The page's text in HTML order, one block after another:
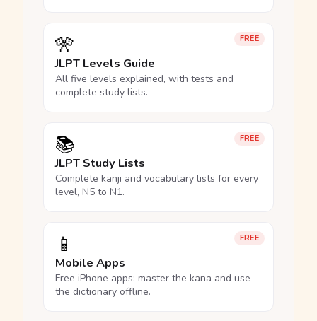
FREE
🎌
JLPT Levels Guide
All five levels explained, with tests and
complete study lists.
FREE
📚
JLPT Study Lists
Complete kanji and vocabulary lists for every
level, N5 to N1.
FREE
📱
Mobile Apps
Free iPhone apps: master the kana and use
the dictionary offline.